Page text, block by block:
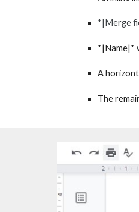
*|Merge
*|Name|*
A
The